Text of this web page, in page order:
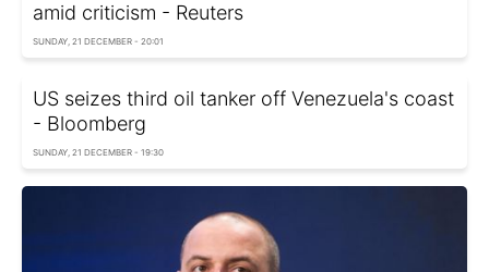
amid criticism - Reuters
SUNDAY, 21 DECEMBER - 20:01
US seizes third oil tanker off Venezuela's coast
- Bloomberg
SUNDAY, 21 DECEMBER - 19:30